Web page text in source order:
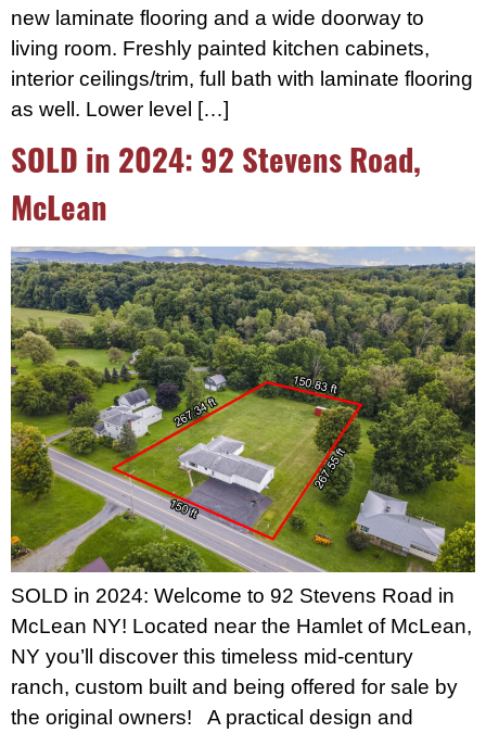
new laminate flooring and a wide doorway to
living room. Freshly painted kitchen cabinets,
interior ceilings/trim, full bath with laminate flooring
as well. Lower level […]
SOLD in 2024: 92 Stevens Road,
McLean
SOLD in 2024: Welcome to 92 Stevens Road in
McLean NY! Located near the Hamlet of McLean,
NY you’ll discover this timeless mid-century
ranch, custom built and being offered for sale by
the original owners! A practical design and